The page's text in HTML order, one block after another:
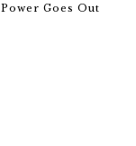
Power Goes Out